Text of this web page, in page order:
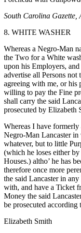
South Carolina Gazette,
8. WHITE WASHER
Whereas a Negro-Man
the Two for a White
upon his Employers,
advertise all Persons
agreeing with me, or his
willing to pay the Fine
shall carry the said
prosecuted by Elizabeth
Whereas I have
Negro-Man Lancaster
whatever, but to little
(which he loses either
Houses.) altho’ he has
therefore once more
the said Lancaster in
with, and have a Ticket
Money the said
be prosecuted according
Elizabeth Smith